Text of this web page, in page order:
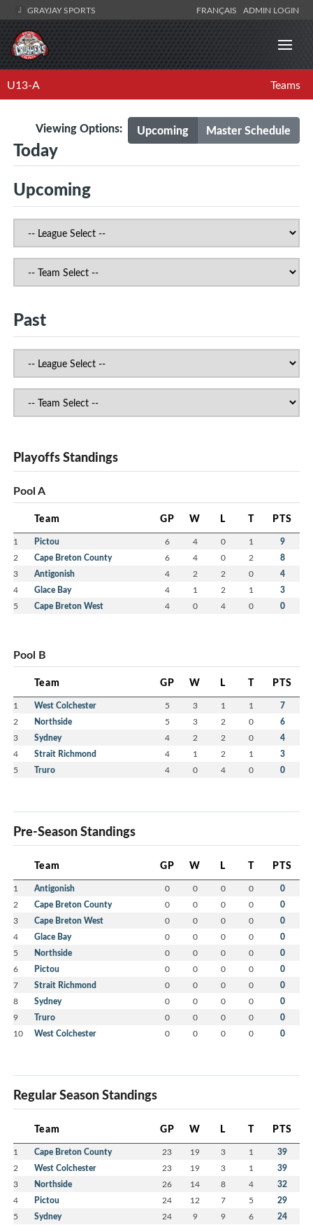
GRAYJAY SPORTS FRANÇAIS ADMIN LOGIN
U13-A Teams
Upcoming Master Schedule
Viewing Options:
Today
Upcoming
Past
Playoffs Standings
Pool A
Team GP W L T PTS
1 Pictou 6 4 0 1 9
2 Cape Breton County 6 4 0 2 8
3 Antigonish 4 2 2 0 4
4 Glace Bay 4 1 2 1 3
5 Cape Breton West 4 0 4 0 0
Pool B
Team GP W L T PTS
1 West Colchester 5 3 1 1 7
2 Northside 5 3 2 0 6
3 Sydney 4 2 2 0 4
4 Strait Richmond 4 1 2 1 3
5 Truro 4 0 4 0 0
Pre-Season Standings
Team GP W L T PTS
1 Antigonish 0 0 0 0 0
2 Cape Breton County 0 0 0 0 0
3 Cape Breton West 0 0 0 0 0
4 Glace Bay 0 0 0 0 0
5 Northside 0 0 0 0 0
6 Pictou 0 0 0 0 0
7 Strait Richmond 0 0 0 0 0
8 Sydney 0 0 0 0 0
9 Truro 0 0 0 0 0
10 West Colchester 0 0 0 0 0
Regular Season Standings
Team GP W L T PTS
1 Cape Breton County 23 19 3 1 39
2 West Colchester 23 19 3 1 39
3 Northside 26 14 8 4 32
4 Pictou 24 12 7 5 29
5 Sydney 24 9 9 6 24